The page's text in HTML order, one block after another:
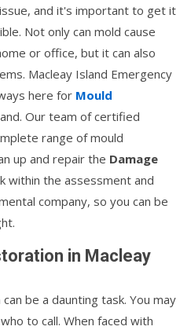
and it's important to get it
Not only can mold cause
or office, but it can also
Macleay Island Emergency
here for Mould
Our team of certified
range of mould
up and repair the Damage
within the assessment and
company, so you can be
in Macleay
be a daunting task. You may
to call. When faced with